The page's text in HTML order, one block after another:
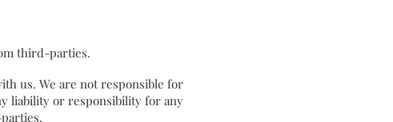
third-parties.
us. We are not responsible for
liability or responsibility for any